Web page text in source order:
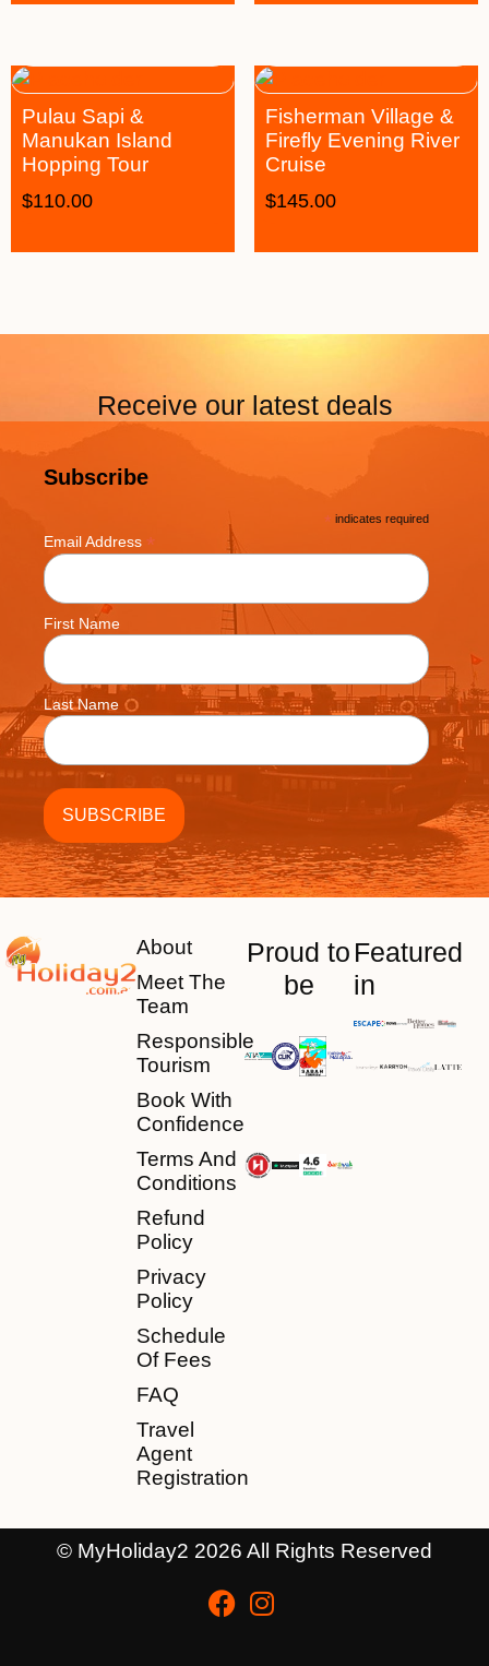
Pulau Sapi &
Manukan Island
Hopping Tour
$110.00
Fisherman Village &
Firefly Evening River
Cruise
$145.00
Receive our latest deals
Subscribe
* indicates required
Email Address *
First Name
Last Name
About
Meet The
Team
Responsible
Tourism
Book With
Confidence
Terms And
Conditions
Refund
Policy
Privacy
Policy
Schedule
Of Fees
FAQ
Travel
Agent
Registration
Proud to
be
Featured
in
© MyHoliday2 2026 All Rights Reserved